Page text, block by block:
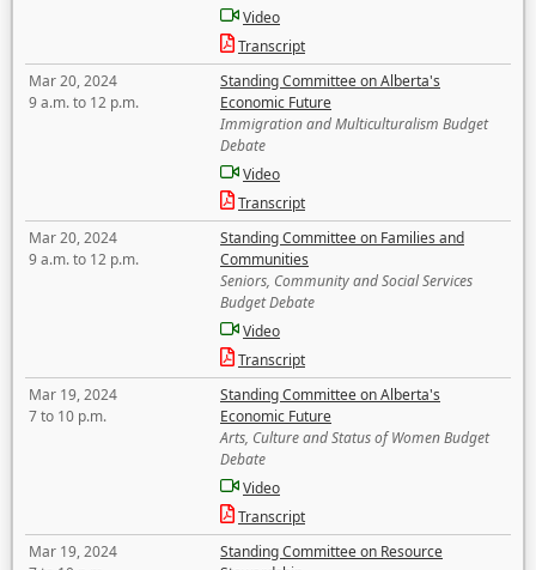
Video
Transcript
Mar 20, 2024
9 a.m. to 12 p.m.
Standing Committee on Alberta's
Economic Future
Immigration and Multiculturalism Budget
Debate
Video
Transcript
Mar 20, 2024
9 a.m. to 12 p.m.
Standing Committee on Families and
Communities
Seniors, Community and Social Services
Budget Debate
Video
Transcript
Mar 19, 2024
7 to 10 p.m.
Standing Committee on Alberta's
Economic Future
Arts, Culture and Status of Women Budget
Debate
Video
Transcript
Mar 19, 2024
Standing Committee on Resource